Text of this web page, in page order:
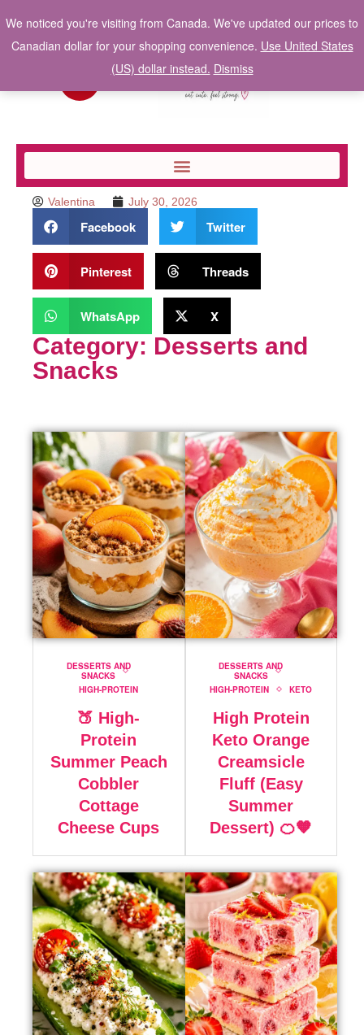
Valentina July 30, 2026
Facebook Twitter
Pinterest Threads
WhatsApp X
Category: Desserts and
Snacks
DESSERTS AND
SNACKS
HIGH-PROTEIN
🍑 High-
Protein
Summer Peach
Cobbler
Cottage
Cheese Cups
DESSERTS AND
SNACKS
HIGH-PROTEIN
KETO
High Protein
Keto Orange
Creamsicle
Fluff (Easy
Summer
Dessert) 🍊🧡
We noticed you're visiting from Canada. We've updated our prices to
Canadian dollar for your shopping convenience. Use United States
(US) dollar instead. Dismiss